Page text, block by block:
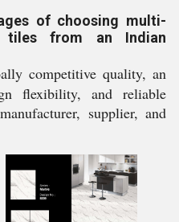
of choosing multi-
tiles from an Indian
competitive quality, an
flexibility, and reliable
supplier, and